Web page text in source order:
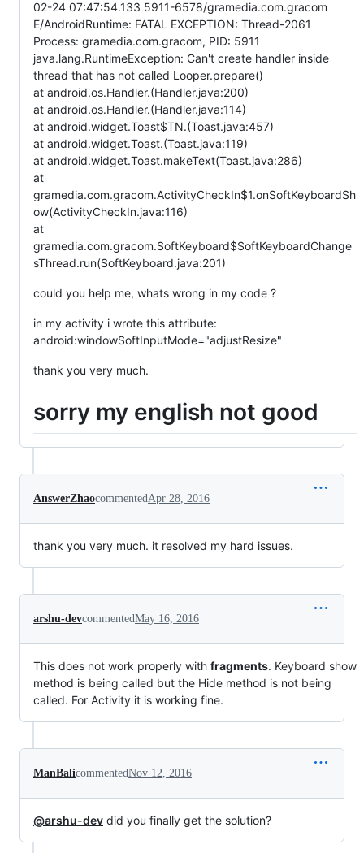
02-24 07:47:54.133 5911-6578/gramedia.com.gracom
E/AndroidRuntime: FATAL EXCEPTION: Thread-2061
Process: gramedia.com.gracom, PID: 5911
java.lang.RuntimeException: Can't create handler inside
thread that has not called Looper.prepare()
at android.os.Handler.(Handler.java:200)
at android.os.Handler.(Handler.java:114)
at android.widget.Toast$TN.(Toast.java:457)
at android.widget.Toast.(Toast.java:119)
at android.widget.Toast.makeText(Toast.java:286)
at
gramedia.com.gracom.ActivityCheckIn$1.onSoftKeyboardSh
ow(ActivityCheckIn.java:116)
at
gramedia.com.gracom.SoftKeyboard$SoftKeyboardChange
sThread.run(SoftKeyboard.java:201)
could you help me, whats wrong in my code ?
in my activity i wrote this attribute:
android:windowSoftInputMode="adjustResize"
thank you very much.
sorry my english not good
AnswerZhaocommentedApr 28, 2016
thank you very much. it resolved my hard issues.
arshu-devcommentedMay 16, 2016
This does not work properly with fragments. Keyboard show
method is being called but the Hide method is not being
called. For Activity it is working fine.
ManBalicommentedNov 12, 2016
@arshu-dev did you finally get the solution?